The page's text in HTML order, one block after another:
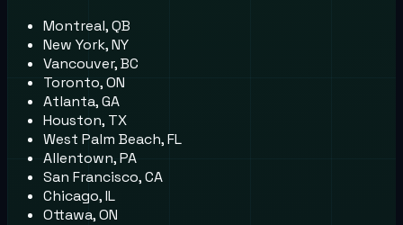
Montreal, QB
New York, NY
Vancouver, BC
Toronto, ON
Atlanta, GA
Houston, TX
West Palm Beach, FL
Allentown, PA
San Francisco, CA
Chicago, IL
Ottawa, ON